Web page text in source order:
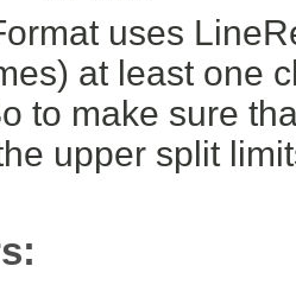
uses
at least one
to make sure
upper split